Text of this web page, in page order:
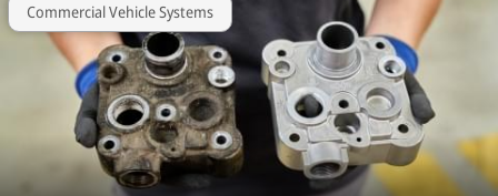
Commercial Vehicle Systems